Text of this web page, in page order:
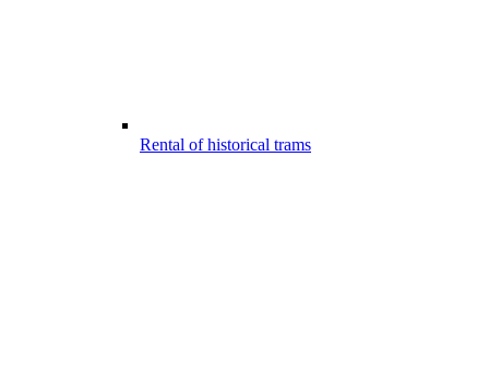
Rental of historical trams